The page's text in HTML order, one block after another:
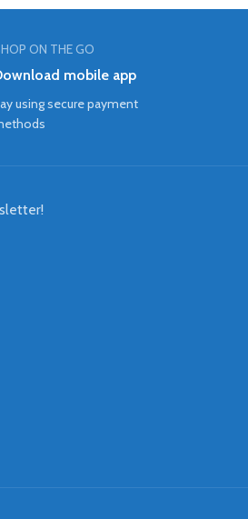
ON THE GO
mobile app
using secure payment